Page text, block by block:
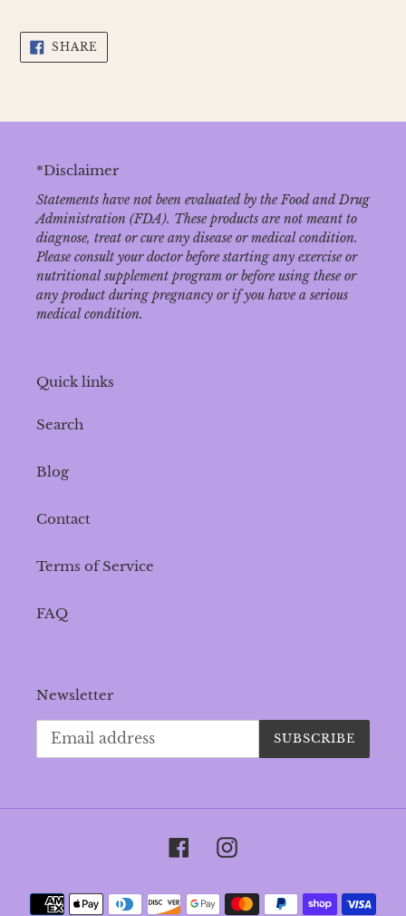
SHARE
FACEBOOK
*Disclaimer
Statements have not been evaluated by the Food and Drug
Administration (FDA). These products are not meant to
diagnose‚ treat or cure any disease or medical condition.
Please consult your doctor before starting any exercise or
nutritional supplement program or before using these or
any product during pregnancy or if you have a serious
medical condition.
Quick links
Search
Blog
Contact
Terms of Service
FAQ
Newsletter
SUBSCRIBE
FacebookInstagram
Payment